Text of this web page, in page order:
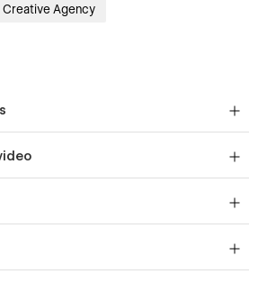
Creative Agency
responsive layouts — faster and